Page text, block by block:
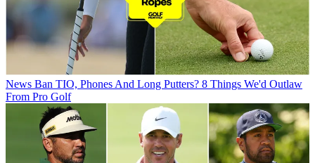
News Ban TIO, Phones And Long Putters? 8 Things We'd Outlaw
From Pro Golf